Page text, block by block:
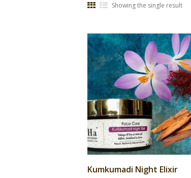
Showing the single result
Kumkumadi Night Elixir